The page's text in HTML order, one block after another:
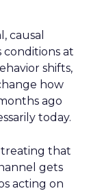
causal
conditions at
shifts,
how
ago
today.
treating that
gets
acting on